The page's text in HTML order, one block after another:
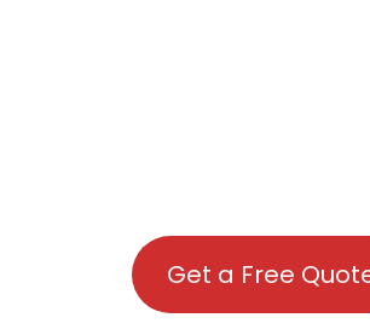
Get a Free